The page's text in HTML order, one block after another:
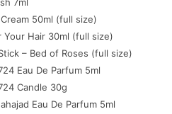
50ml (full size)
Your Hair 30ml (full size)
– Bed of Roses (full size)
Eau De Parfum 5ml
Candle 30g
Eau De Parfum 5ml